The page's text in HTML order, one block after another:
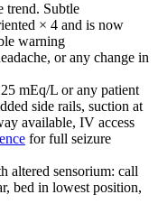
trend. Subtle
× 4 and is now
warning
or any change in
mEq/L or any patient
side rails, suction at
available, IV access
for full seizure
altered sensorium: call
bed in lowest position,